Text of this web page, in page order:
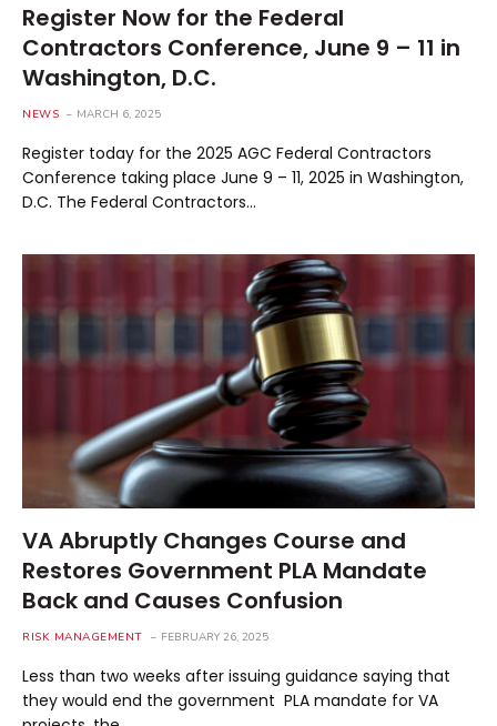
Register Now for the Federal
Contractors Conference, June 9 – 11 in
Washington, D.C.
NEWS MARCH 6, 2025
Register today for the 2025 AGC Federal Contractors
Conference taking place June 9 – 11, 2025 in Washington,
D.C. The Federal Contractors…
VA Abruptly Changes Course and
Restores Government PLA Mandate
Back and Causes Confusion
RISK MANAGEMENT FEBRUARY 26, 2025
Less than two weeks after issuing guidance saying that
they would end the government PLA mandate for VA